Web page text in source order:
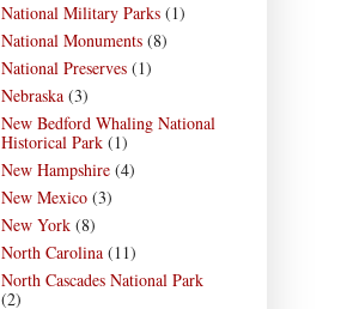
National Military Parks (1)
National Monuments (8)
National Preserves (1)
Nebraska (3)
New Bedford Whaling National
Historical Park (1)
New Hampshire (4)
New Mexico (3)
New York (8)
North Carolina (11)
North Cascades National Park
(2)